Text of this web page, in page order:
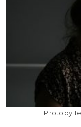
Photo by